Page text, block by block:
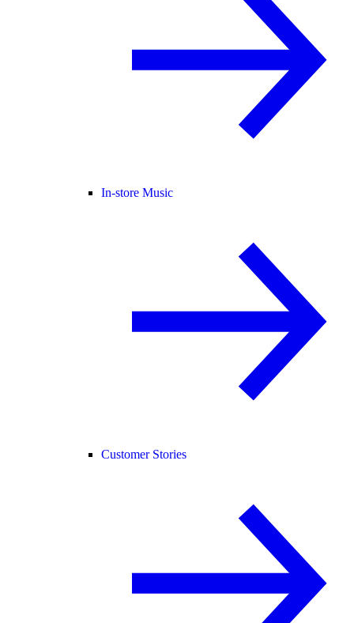
In-store Music
Customer Stories